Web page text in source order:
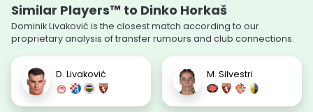
Similar Players™ to Dinko Horkaš
Dominik Livaković is the closest match according to our
proprietary analysis of transfer rumours and club connections.
D. Livaković M. Silvestri